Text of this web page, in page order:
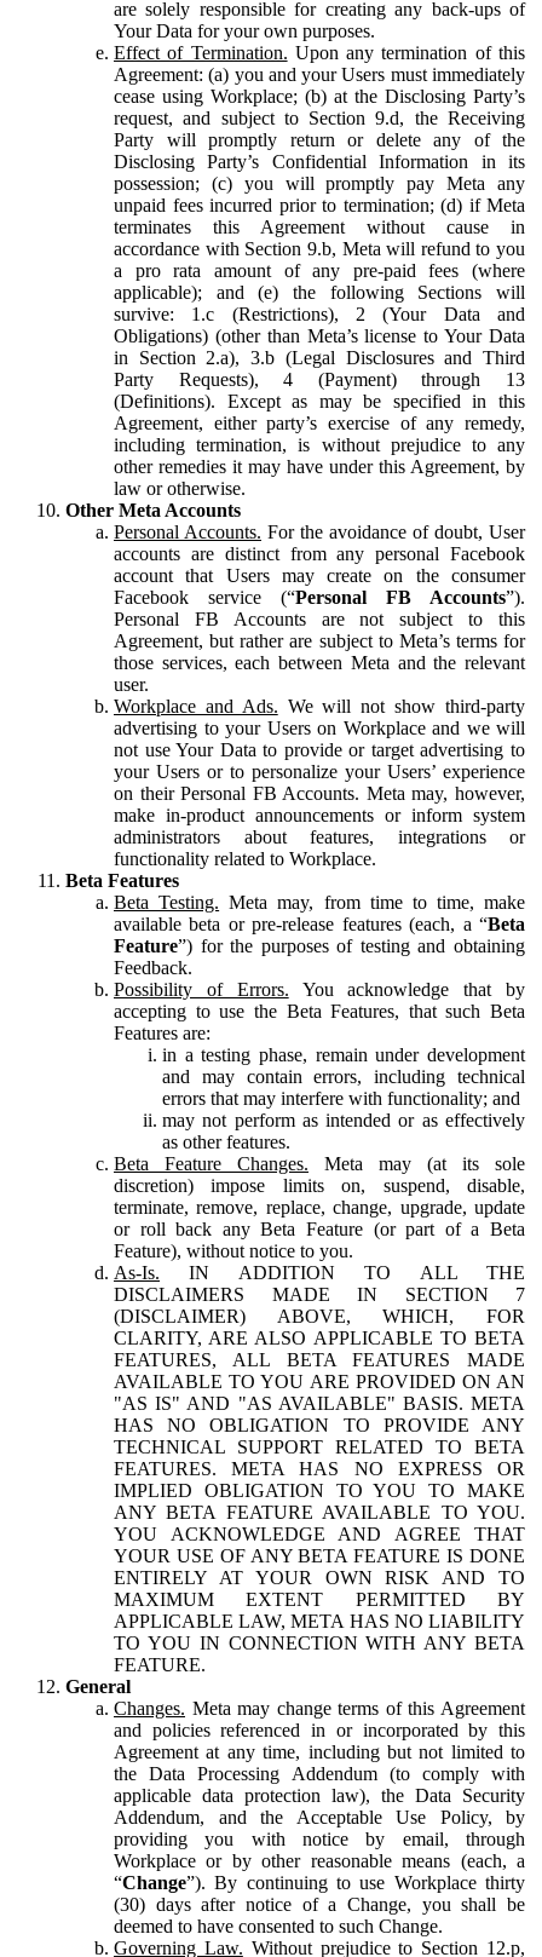
are solely responsible for creating any back-ups of
Your Data for your own purposes.
Effect of Termination. Upon any termination of this
Agreement: (a) you and your Users must immediately
cease using Workplace; (b) at the Disclosing Party’s
request, and subject to Section 9.d, the Receiving
Party will promptly return or delete any of the
Disclosing Party’s Confidential Information in its
possession; (c) you will promptly pay Meta any
unpaid fees incurred prior to termination; (d) if Meta
terminates this Agreement without cause in
accordance with Section 9.b, Meta will refund to you
a pro rata amount of any pre-paid fees (where
applicable); and (e) the following Sections will
survive: 1.c (Restrictions), 2 (Your Data and
Obligations) (other than Meta’s license to Your Data
in Section 2.a), 3.b (Legal Disclosures and Third
Party Requests), 4 (Payment) through 13
(Definitions). Except as may be specified in this
Agreement, either party’s exercise of any remedy,
including termination, is without prejudice to any
other remedies it may have under this Agreement, by
law or otherwise.
Other Meta Accounts
Personal Accounts. For the avoidance of doubt, User
accounts are distinct from any personal Facebook
account that Users may create on the consumer
Facebook service (“Personal FB Accounts”).
Personal FB Accounts are not subject to this
Agreement, but rather are subject to Meta’s terms for
those services, each between Meta and the relevant
user.
Workplace and Ads. We will not show third-party
advertising to your Users on Workplace and we will
not use Your Data to provide or target advertising to
your Users or to personalize your Users’ experience
on their Personal FB Accounts. Meta may, however,
make in-product announcements or inform system
administrators about features, integrations or
functionality related to Workplace.
Beta Features
Beta Testing. Meta may, from time to time, make
available beta or pre-release features (each, a “Beta
Feature”) for the purposes of testing and obtaining
Feedback.
Possibility of Errors. You acknowledge that by
accepting to use the Beta Features, that such Beta
Features are:
in a testing phase, remain under development
and may contain errors, including technical
errors that may interfere with functionality; and
may not perform as intended or as effectively
as other features.
Beta Feature Changes. Meta may (at its sole
discretion) impose limits on, suspend, disable,
terminate, remove, replace, change, upgrade, update
or roll back any Beta Feature (or part of a Beta
Feature), without notice to you.
As-Is. IN ADDITION TO ALL THE
DISCLAIMERS MADE IN SECTION 7
(DISCLAIMER) ABOVE, WHICH, FOR
CLARITY, ARE ALSO APPLICABLE TO BETA
FEATURES, ALL BETA FEATURES MADE
AVAILABLE TO YOU ARE PROVIDED ON AN
"AS IS" AND "AS AVAILABLE" BASIS. META
HAS NO OBLIGATION TO PROVIDE ANY
TECHNICAL SUPPORT RELATED TO BETA
FEATURES. META HAS NO EXPRESS OR
IMPLIED OBLIGATION TO YOU TO MAKE
ANY BETA FEATURE AVAILABLE TO YOU.
YOU ACKNOWLEDGE AND AGREE THAT
YOUR USE OF ANY BETA FEATURE IS DONE
ENTIRELY AT YOUR OWN RISK AND TO
MAXIMUM EXTENT PERMITTED BY
APPLICABLE LAW, META HAS NO LIABILITY
TO YOU IN CONNECTION WITH ANY BETA
FEATURE.
General
Changes. Meta may change terms of this Agreement
and policies referenced in or incorporated by this
Agreement at any time, including but not limited to
the Data Processing Addendum (to comply with
applicable data protection law), the Data Security
Addendum, and the Acceptable Use Policy, by
providing you with notice by email, through
Workplace or by other reasonable means (each, a
“Change”). By continuing to use Workplace thirty
(30) days after notice of a Change, you shall be
deemed to have consented to such Change.
Governing Law. Without prejudice to Section 12.p,